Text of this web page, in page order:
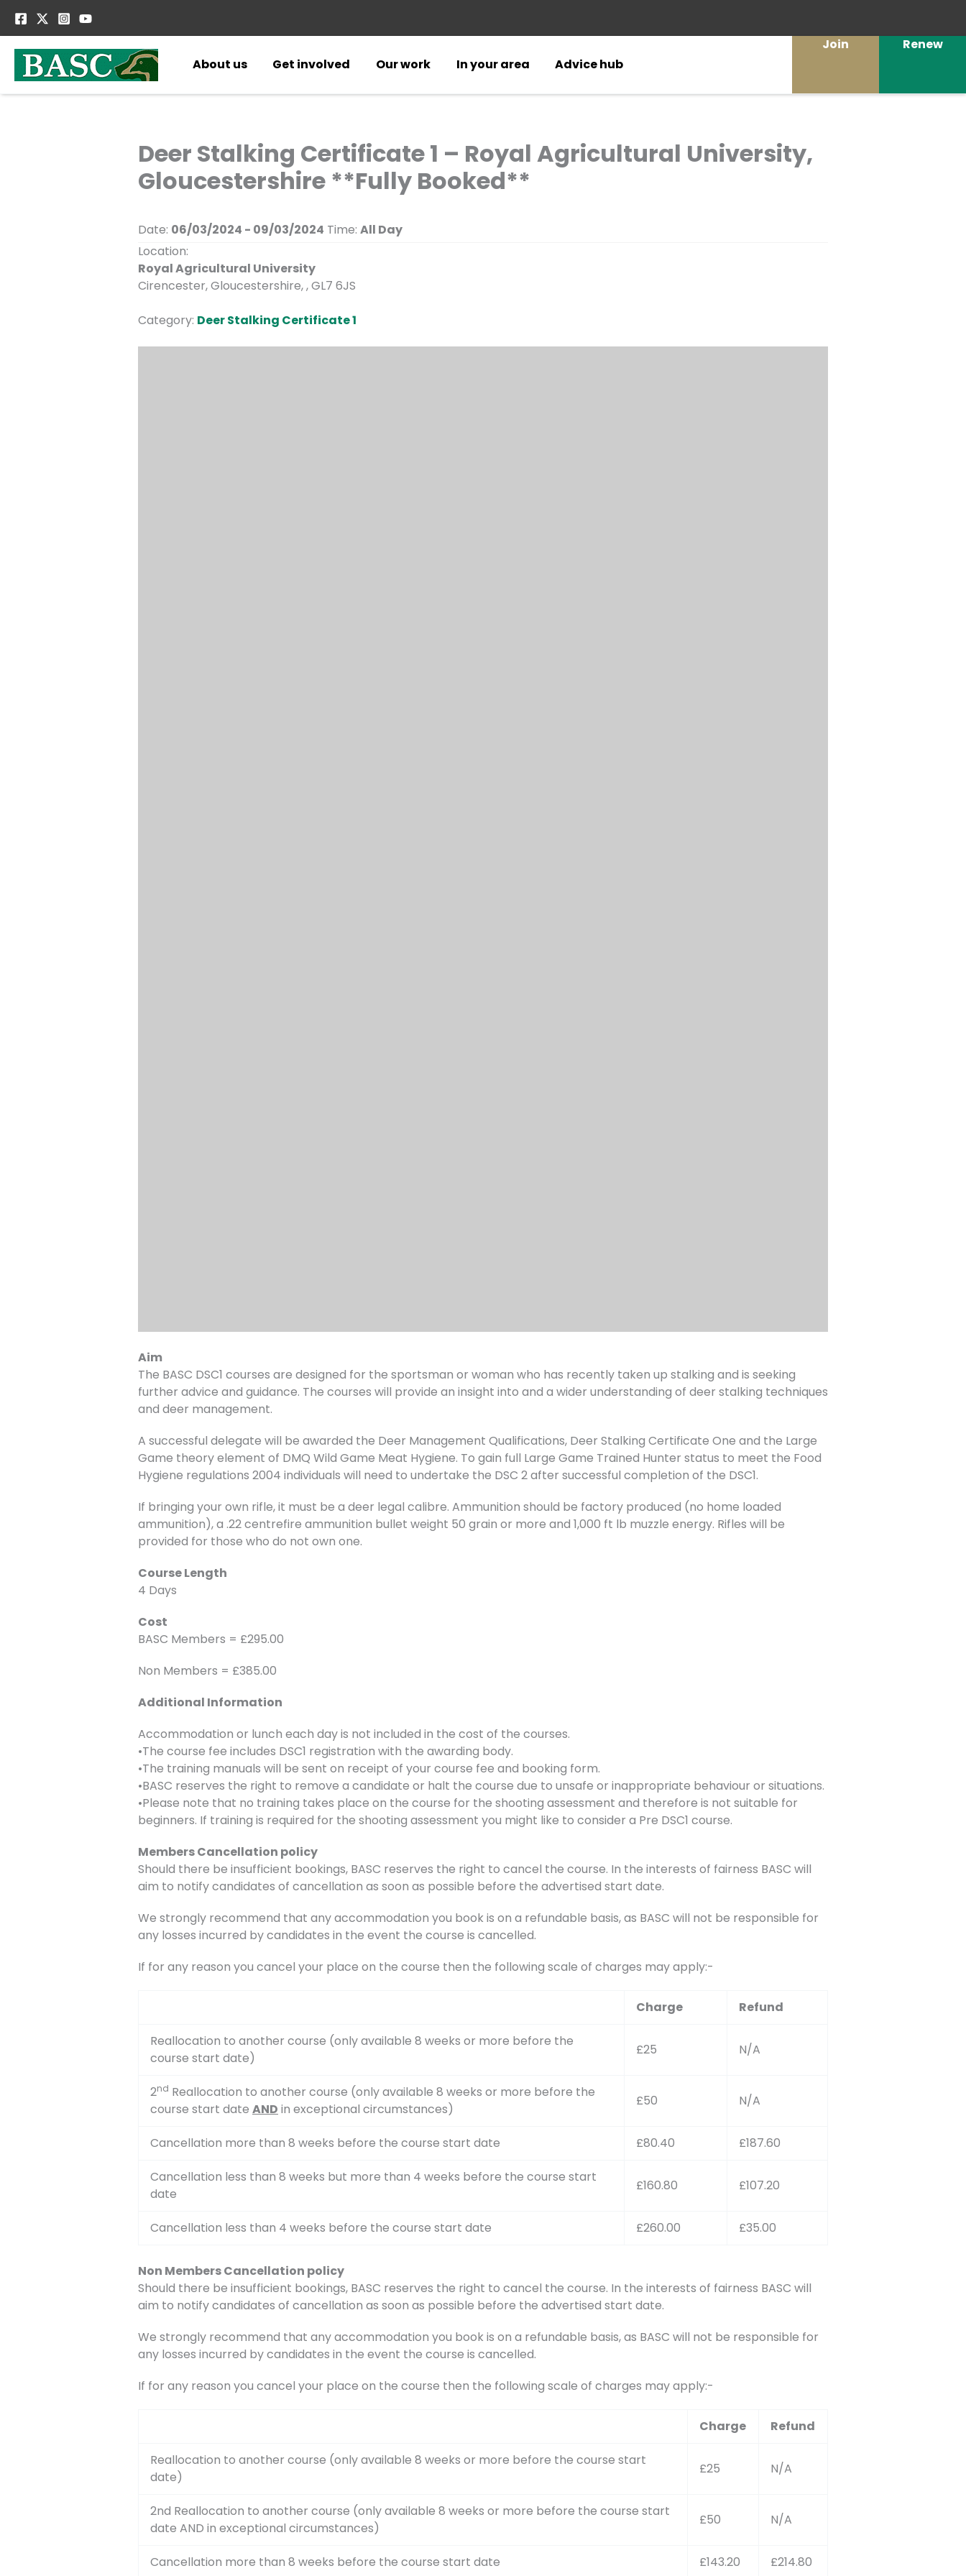
About us
Get involved Our work In your area Advice hub
Join Renew
Deer Stalking Certificate 1 – Royal Agricultural University,
Gloucestershire **Fully Booked**
Date: 06/03/2024 - 09/03/2024 Time: All Day
Location:
Royal Agricultural University
Cirencester, Gloucestershire, , GL7 6JS
Category: Deer Stalking Certificate 1
Aim
The BASC DSC1 courses are designed for the sportsman or woman who has recently taken up stalking and is seeking
further advice and guidance. The courses will provide an insight into and a wider understanding of deer stalking techniques
and deer management.
A successful delegate will be awarded the Deer Management Qualifications, Deer Stalking Certificate One and the Large
Game theory element of DMQ Wild Game Meat Hygiene. To gain full Large Game Trained Hunter status to meet the Food
Hygiene regulations 2004 individuals will need to undertake the DSC 2 after successful completion of the DSC1.
If bringing your own rifle, it must be a deer legal calibre. Ammunition should be factory produced (no home loaded
ammunition), a .22 centrefire ammunition bullet weight 50 grain or more and 1,000 ft lb muzzle energy. Rifles will be
provided for those who do not own one.
Course Length
4 Days
Cost
BASC Members = £295.00
Non Members = £385.00
Additional Information
Accommodation or lunch each day is not included in the cost of the courses.
•The course fee includes DSC1 registration with the awarding body.
•The training manuals will be sent on receipt of your course fee and booking form.
•BASC reserves the right to remove a candidate or halt the course due to unsafe or inappropriate behaviour or situations.
•Please note that no training takes place on the course for the shooting assessment and therefore is not suitable for
beginners. If training is required for the shooting assessment you might like to consider a Pre DSC1 course.
Members Cancellation policy
Should there be insufficient bookings, BASC reserves the right to cancel the course. In the interests of fairness BASC will
aim to notify candidates of cancellation as soon as possible before the advertised start date.
We strongly recommend that any accommodation you book is on a refundable basis, as BASC will not be responsible for
any losses incurred by candidates in the event the course is cancelled.
If for any reason you cancel your place on the course then the following scale of charges may apply:-
Charge Refund
Reallocation to another course (only available 8 weeks or more before the
course start date)
£25 N/A
2nd Reallocation to another course (only available 8 weeks or more before the
course start date AND in exceptional circumstances)
£50 N/A
Cancellation more than 8 weeks before the course start date £80.40 £187.60
Cancellation less than 8 weeks but more than 4 weeks before the course start
date
£160.80 £107.20
Cancellation less than 4 weeks before the course start date £260.00 £35.00
Non Members Cancellation policy
Should there be insufficient bookings, BASC reserves the right to cancel the course. In the interests of fairness BASC will
aim to notify candidates of cancellation as soon as possible before the advertised start date.
We strongly recommend that any accommodation you book is on a refundable basis, as BASC will not be responsible for
any losses incurred by candidates in the event the course is cancelled.
If for any reason you cancel your place on the course then the following scale of charges may apply:-
Charge Refund
Reallocation to another course (only available 8 weeks or more before the course start
date)
£25 N/A
2nd Reallocation to another course (only available 8 weeks or more before the course start
date AND in exceptional circumstances)
£50 N/A
Cancellation more than 8 weeks before the course start date £143.20 £214.80